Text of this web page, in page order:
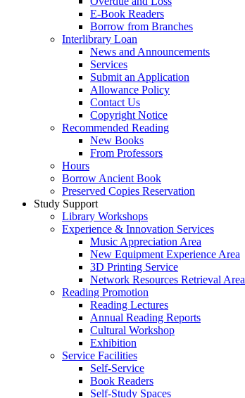
E-Book Readers
Borrow from Branches
Interlibrary Loan
News and Announcements
Services
Submit an Application
Allowance Policy
Contact Us
Copyright Notice
Recommended Reading
New Books
From Professors
Hours
Borrow Ancient Book
Preserved Copies Reservation
Study Support
Library Workshops
Experience & Innovation Services
Music Appreciation Area
New Equipment Experience Area
3D Printing Service
Network Resources Retrieval Area
Reading Promotion
Reading Lectures
Annual Reading Reports
Cultural Workshop
Exhibition
Service Facilities
Self-Service
Book Readers
Self-Study Spaces